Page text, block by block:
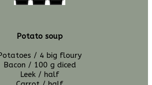
Potato soup
/ 4 big floury
Bacon / 100 g diced
Leek / half